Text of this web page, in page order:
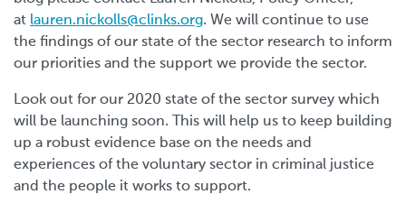
at lauren.nickolls@clinks.org. We will continue to use
the findings of our state of the sector research to inform
our priorities and the support we provide the sector.
Look out for our 2020 state of the sector survey which
will be launching soon. This will help us to keep building
up a robust evidence base on the needs and
experiences of the voluntary sector in criminal justice
and the people it works to support.